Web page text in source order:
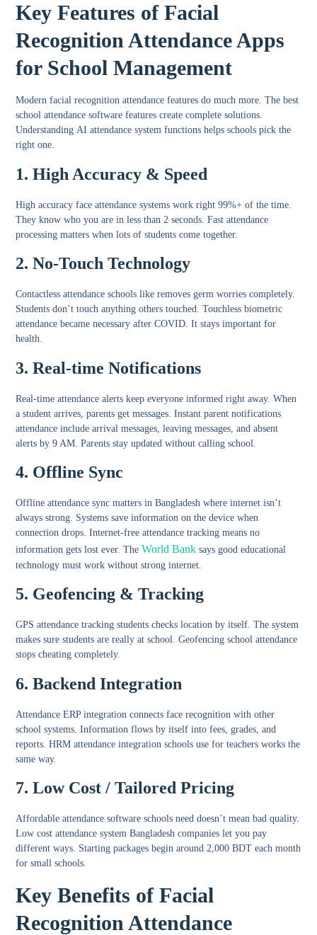
Key Features of Facial
Recognition Attendance Apps
for School Management
Modernfacial recognition attendance features do much more. The best
school attendance software features create complete solutions.
UnderstandingAI attendance system functions helps schools pick the
right one.
1. High Accuracy & Speed
High accuracy face attendance systems work right 99%+ of the time.
They know who you are in less than 2 seconds.Fast attendance
processing matters when lots of students come together.
2. No-Touch Technology
Contactless attendance schools like removes germ worries completely.
Students don’t touch anything others touched.Touchless biometric
attendance became necessary after COVID. It stays important for
health.
3. Real-time Notifications
Real-time attendance alerts keep everyone informed right away. When
a student arrives, parents get messages.Instant parent notifications
attendance include arrival messages, leaving messages, and absent
alerts by 9 AM. Parents stay updated without calling school.
4. Offline Sync
Offline attendance sync matters in Bangladesh where internet isn’t
always strong. Systems save information on the device when
connection drops.Internet-free attendance tracking means no
information gets lost ever. The World Bank says good educational
technology must work without strong internet.
5. Geofencing & Tracking
GPS attendance tracking students checks location by itself. The system
makes sure students are really at school.Geofencing school attendance
stops cheating completely.
6. Backend Integration
Attendance ERP integration connects face recognition with other
school systems. Information flows by itself into fees, grades, and
reports.HRM attendance integration schools use for teachers works the
same way.
7. Low Cost / Tailored Pricing
Affordable attendance software schools need doesn’t mean bad quality.
Low cost attendance system Bangladesh companies let you pay
different ways. Starting packages begin around 2,000 BDT each month
for small schools.
Key Benefits of Facial
Recognition Attendance